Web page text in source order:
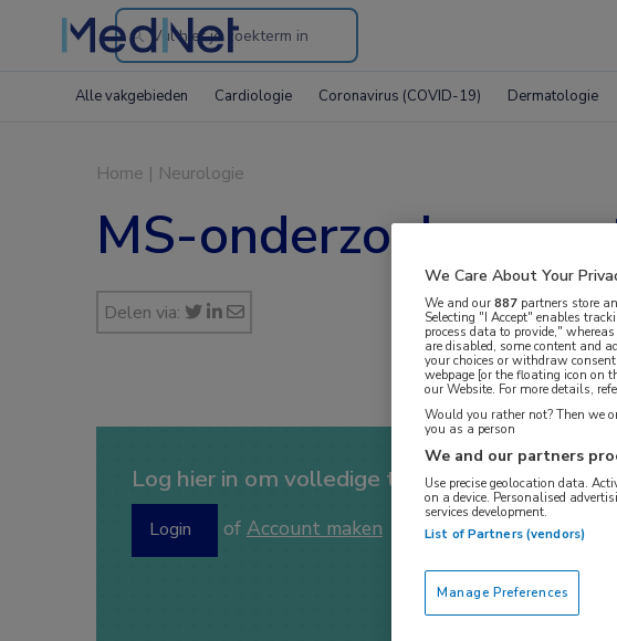
Search
the
Alle vakgebieden Cardiologie Coronavirus (COVID-19) Dermatologie
Home | Neurologie
MS-onderzoekers
Delen via:
Log hier in om volledige toegang te krijgen.
Login of Account maken
We Care About Your
We and our887 partners store
Selecting "I Accept" enables
process data to provide,"
are disabled, some content and
your choices or withdraw
webpage [or the floating icon on
our Website. For more details,
Would you rather not? Then we
you as a person
We and our partners
Use precise geolocation data.
on a device. Personalised
services development.
List of Partners (vendors)
Manage Preferences